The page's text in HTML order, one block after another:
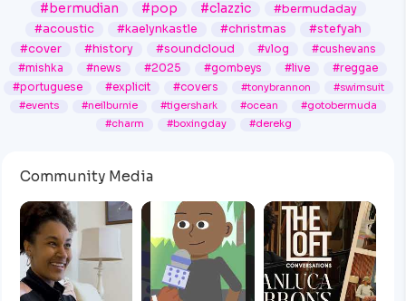
#bermudian #pop #clazzic
#bermudaday
#acoustic
#kaelynkastle #christmas
#stefyah
#cover
#history #soundcloud #vlog
#cushevans
#mishka
#news #2025 #gombeys #live
#reggae
#portuguese
#explicit #covers #tonybrannon
#swimsuit
#events
#neilburnie #tigershark #ocean
#gotobermuda
#charm
#boxingday #derekg
Community Media